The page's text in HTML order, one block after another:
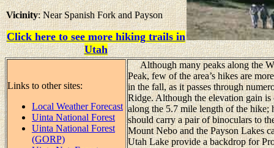
Vicinity: Near Spanish Fork and Payson
Click here to see more hiking trails in
Utah
Links to other sites:
Local Weather Forecast
Uinta National Forest
Uinta National Forest
(GORP)
Although many peaks along the
Peak, few of the area’s hikes are
in the fall, as it passes through
Ridge. Although the elevation gain
along the 5.7 mile length of the hike;
should carry a pair of binoculars to
Mount Nebo and the Payson Lakes
Utah Lake provide a backdrop for